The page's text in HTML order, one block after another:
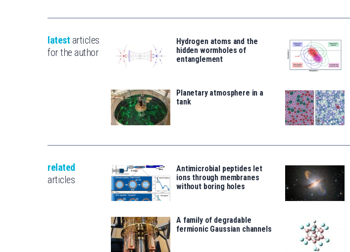
latest articles
for the author
Hydrogen atoms and the
hidden wormholes of
entanglement
Planetary atmosphere in a
tank
related
articles
Antimicrobial peptides let
ions through membranes
without boring holes
A family of degradable
fermionic Gaussian channels